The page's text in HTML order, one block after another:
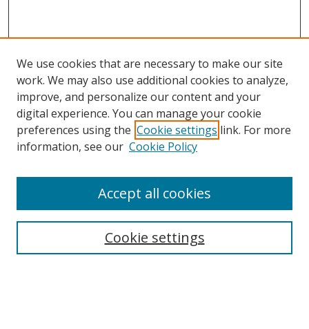
Search
We use cookies that are necessary to make our site
work. We may also use additional cookies to analyze,
improve, and personalize our content and your
digital experience. You can manage your cookie
preferences using the Cookie settings link. For more
information, see our Cookie Policy
Cookie settings
Accept all cookies